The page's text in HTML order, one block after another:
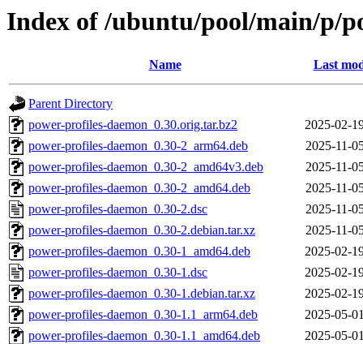
Index of /ubuntu/pool/main/p/
Name Last
Parent Directory
power-profiles-daemon_0.30.orig.tar.bz2
2025-02-
power-profiles-daemon_0.30-2_arm64.deb
2025-11-
power-profiles-daemon_0.30-2_amd64v3.deb
2025-11-
power-profiles-daemon_0.30-2_amd64.deb
2025-11-
power-profiles-daemon_0.30-2.dsc
2025-11-
power-profiles-daemon_0.30-2.debian.tar.xz
2025-11-
power-profiles-daemon_0.30-1_amd64.deb
2025-02-
power-profiles-daemon_0.30-1.dsc
2025-02-
power-profiles-daemon_0.30-1.debian.tar.xz
2025-02-
power-profiles-daemon_0.30-1.1_arm64.deb
2025-05-
power-profiles-daemon_0.30-1.1_amd64.deb
2025-05-